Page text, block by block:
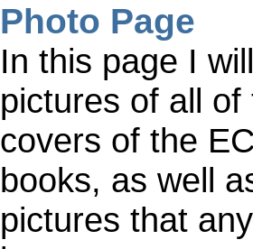
Photo Page
In this page I
pictures of all of
covers of the
books, as well
pictures that